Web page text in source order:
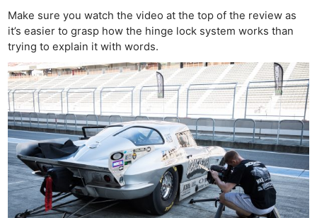
Make sure you watch the video at the top of the review as
it’s easier to grasp how the hinge lock system works than
trying to explain it with words.